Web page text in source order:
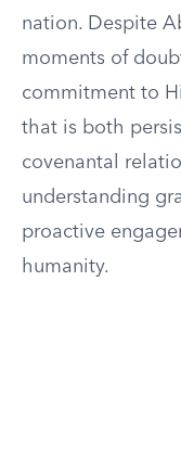
nation. Despite
moments of
commitment to
that is both
covenantal
understanding
proactive
humanity.